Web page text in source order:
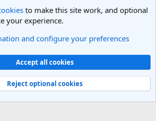
Theme
rules Privacy policy Help
R
XenForo® © 2010-2025 XenForo Ltd.
to make this site work, and optional
your experience.
and configure your preferences
Accept all cookies
Reject optional cookies